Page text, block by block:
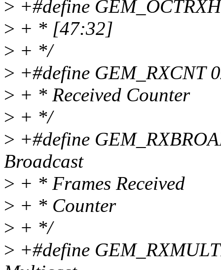
> +#define
> + * [47:32]
> + */
> +#define GEM_RXCNT
> + * Received Counter
> + */
> +#define
Broadcast
> + * Frames Received
> + * Counter
> + */
> +#define